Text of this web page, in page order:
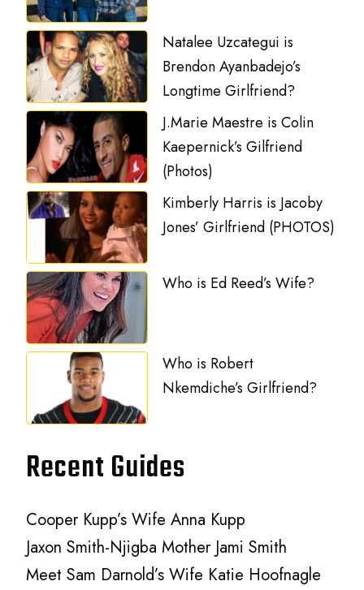
Natalee Uzcategui is
Brendon Ayanbadejo’s
Longtime Girlfriend?
J.Marie Maestre is Colin
Kaepernick’s Gilfriend
(Photos)
Kimberly Harris is Jacoby
Jones’ Girlfriend (PHOTOS)
Who is Ed Reed’s Wife?
Who is Robert
Nkemdiche’s Girlfriend?
Recent Guides
Cooper Kupp’s Wife Anna Kupp
Jaxon Smith-Njigba Mother Jami Smith
Meet Sam Darnold’s Wife Katie Hoofnagle